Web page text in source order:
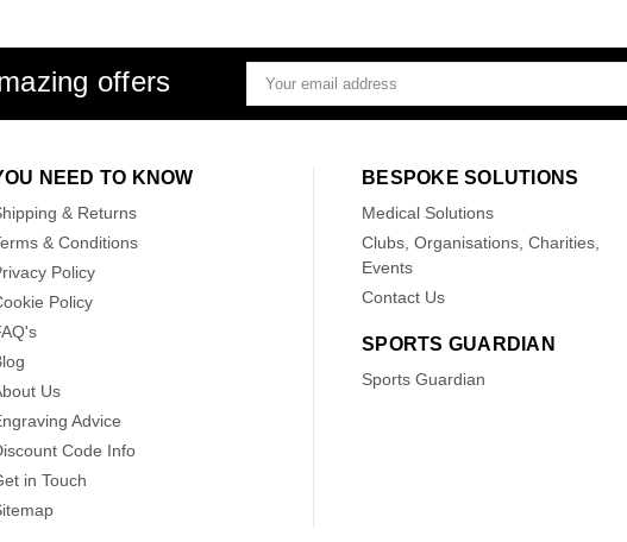
offers
Email
Address
NEED TO KNOW
& Returns
& Conditions
Policy
Policy
Us
Advice
Code Info
in Touch
BESPOKE SOLUTIONS
Medical Solutions
Clubs, Organisations, Charities,
Events
Contact Us
SPORTS GUARDIAN
Sports Guardian